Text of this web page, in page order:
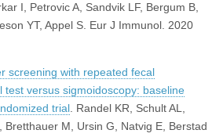
I, Petrovic A, Sandvik LF, Bergum B,
YT, Appel S. Eur J Immunol. 2020
screening with repeated fecal
test versus sigmoidoscopy: baseline
trial. Randel KR, Schult AL,
Bretthauer M, Ursin G, Natvig E, Berstad